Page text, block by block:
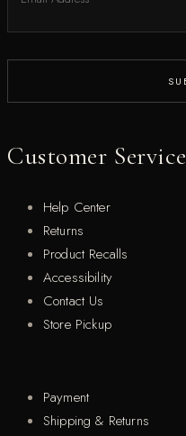
Customer Service
Help Center
Returns
Product Recalls
Accessibility
Contact Us
Store Pickup
Payment
Shipping & Returns